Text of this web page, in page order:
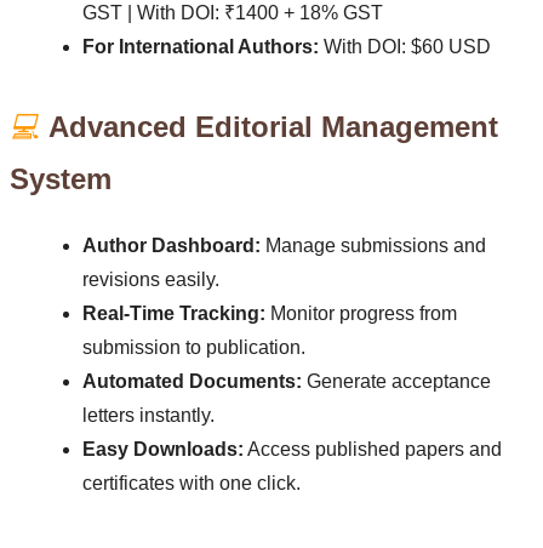
GST | With DOI: ₹1400 + 18% GST
For International Authors: With DOI: $60 USD
💻 Advanced Editorial Management
System
Author Dashboard: Manage submissions and
revisions easily.
Real-Time Tracking: Monitor progress from
submission to publication.
Automated Documents: Generate acceptance
letters instantly.
Easy Downloads: Access published papers and
certificates with one click.